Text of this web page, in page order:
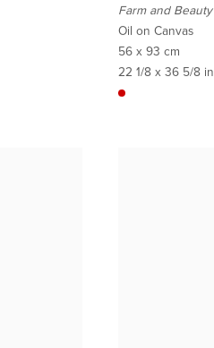
Farm and Beauty
Oil on Canvas
56 x 93 cm
22 1/8 x 36 5/8 in